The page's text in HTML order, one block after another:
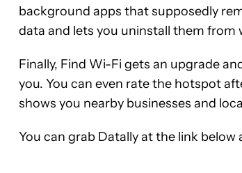
background apps that supposedly
data and lets you uninstall them from
Finally, Find Wi-Fi gets an upgrade
you. You can even rate the hotspot
shows you nearby businesses and
You can grab Datally at the link